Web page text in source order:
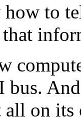
to
bus.
on